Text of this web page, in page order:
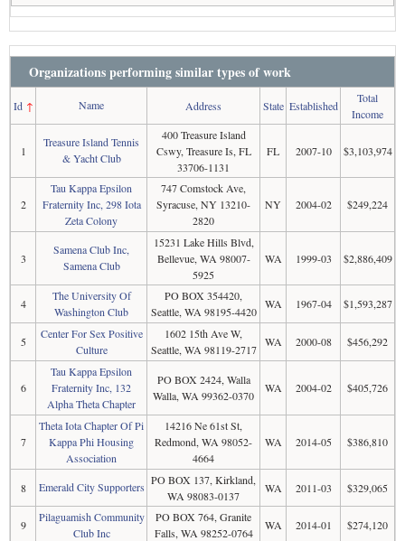
Organizations performing similar types of work
Id↑ Name Address State Established
Total
Income
1
Treasure Island Tennis
& Yacht Club
400 Treasure Island
Cswy, Treasure Is, FL
33706-1131
FL 2007-10 $3,103,974
2
Tau Kappa Epsilon
Fraternity Inc, 298 Iota
Zeta Colony
747 Comstock Ave,
Syracuse, NY 13210-
2820
NY 2004-02 $249,224
3
Samena Club Inc,
Samena Club
15231 Lake Hills Blvd,
Bellevue, WA 98007-
5925
WA 1999-03 $2,886,409
4
The University Of
Washington Club
PO BOX 354420,
Seattle, WA 98195-4420
WA 1967-04 $1,593,287
5
Center For Sex Positive
Culture
1602 15th Ave W,
Seattle, WA 98119-2717
WA 2000-08 $456,292
6
Tau Kappa Epsilon
Fraternity Inc, 132
Alpha Theta Chapter
PO BOX 2424, Walla
Walla, WA 99362-0370
WA 2004-02 $405,726
7
Theta Iota Chapter Of Pi
Kappa Phi Housing
Association
14216 Ne 61st St,
Redmond, WA 98052-
4664
WA 2014-05 $386,810
8 Emerald City Supporters PO BOX 137, Kirkland,
WA 98083-0137
WA 2011-03 $329,065
9
Pilaguamish Community
Club Inc
PO BOX 764, Granite
Falls, WA 98252-0764
WA 2014-01 $274,120